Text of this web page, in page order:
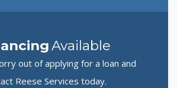
Available
out of applying for a loan and
Reese Services today.